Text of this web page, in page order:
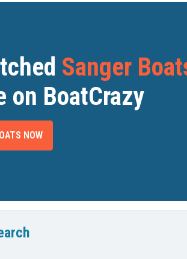
Sanger
on BoatCrazy
NOW